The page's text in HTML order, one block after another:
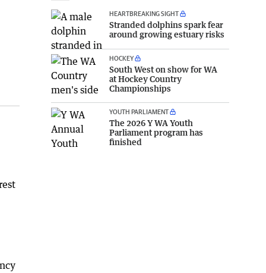
HEARTBREAKING SIGHT
Stranded dolphins spark fear
around growing estuary risks
HOCKEY
South West on show for WA
at Hockey Country
Championships
YOUTH PARLIAMENT
The 2026 Y WA Youth
Parliament program has
finished